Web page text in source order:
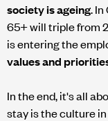
society is ageing.
65+ will triple from
is entering the
values and
In the end, it's all
stay is the culture